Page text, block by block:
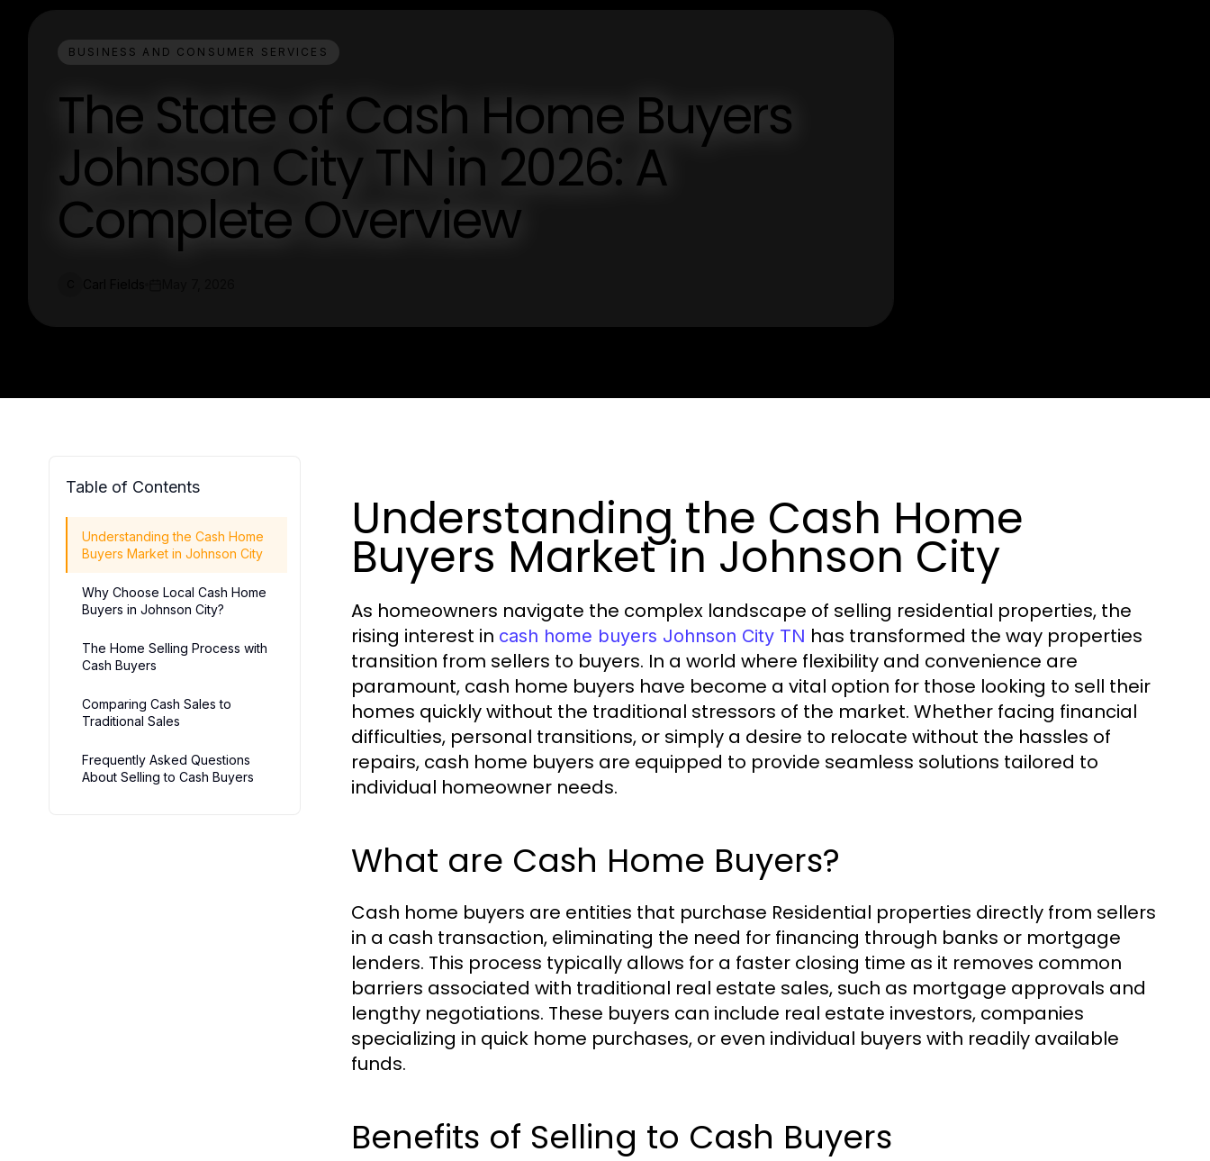
BUSINESS AND CONSUMER SERVICES
The State of Cash Home Buyers
Johnson City TN in 2026: A
Complete Overview
Table of Contents
Understanding the Cash Home
Buyers Market in Johnson City
Why Choose Local Cash Home
Buyers in Johnson City?
The Home Selling Process with
Cash Buyers
Comparing Cash Sales to
Traditional Sales
Frequently Asked Questions
About Selling to Cash Buyers
Understanding the Cash Home
Buyers Market in Johnson City
As homeowners navigate the complex landscape of selling residential properties, the
rising interest in cash home buyers Johnson City TN has transformed the way properties
transition from sellers to buyers. In a world where flexibility and convenience are
paramount, cash home buyers have become a vital option for those looking to sell their
homes quickly without the traditional stressors of the market. Whether facing financial
difficulties, personal transitions, or simply a desire to relocate without the hassles of
repairs, cash home buyers are equipped to provide seamless solutions tailored to
individual homeowner needs.
What are Cash Home Buyers?
Cash home buyers are entities that purchase Residential properties directly from sellers
in a cash transaction, eliminating the need for financing through banks or mortgage
lenders. This process typically allows for a faster closing time as it removes common
barriers associated with traditional real estate sales, such as mortgage approvals and
lengthy negotiations. These buyers can include real estate investors, companies
specializing in quick home purchases, or even individual buyers with readily available
funds.
Benefits of Selling to Cash Buyers